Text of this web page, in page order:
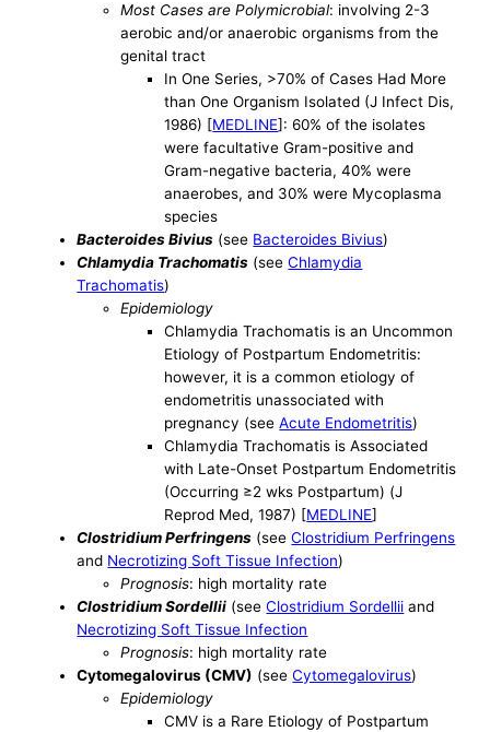
Most Cases are Polymicrobial: involving 2-3
aerobic and/or anaerobic organisms from the
genital tract
In One Series, >70% of Cases Had More
than One Organism Isolated (J Infect Dis,
1986) [MEDLINE]: 60% of the isolates
were facultative Gram-positive and
Gram-negative bacteria, 40% were
anaerobes, and 30% were Mycoplasma
species
Bacteroides Bivius (see Bacteroides Bivius)
Chlamydia Trachomatis (seeChlamydia
Trachomatis)
Epidemiology
Chlamydia Trachomatis is an Uncommon
Etiology of Postpartum Endometritis:
however, it is a common etiology of
endometritis unassociated with
pregnancy (seeAcute Endometritis)
Chlamydia Trachomatis is Associated
with Late-Onset Postpartum Endometritis
(Occurring ≥2 wks Postpartum) (J
Reprod Med, 1987) [MEDLINE]
Clostridium Perfringens (seeClostridium Perfringens
and Necrotizing Soft Tissue Infection)
Prognosis: high mortality rate
Clostridium Sordellii (seeClostridium Sordellii and
Necrotizing Soft Tissue Infection
Prognosis: high mortality rate
Cytomegalovirus (CMV) (seeCytomegalovirus)
Epidemiology
CMV is a Rare Etiology of Postpartum